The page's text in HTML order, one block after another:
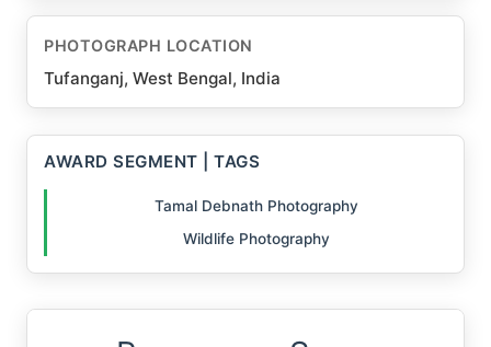
PHOTOGRAPH LOCATION
Tufanganj, West Bengal, India
AWARD SEGMENT | TAGS
Tamal Debnath Photography
Wildlife Photography